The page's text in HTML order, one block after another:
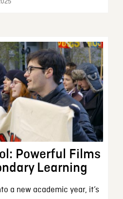
Powerful Films
Learning
a new academic year, it’s